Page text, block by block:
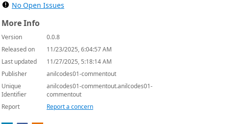
No Open Issues
More Info
Version
0.0.8
Released on
11/23/2025, 6:04:57 AM
Last updated
11/27/2025, 5:18:14 AM
Publisher
anilcodes01-commentout
Unique
Identifier
anilcodes01-commentout.anilcodes01-
commentout
Report
Report a concern